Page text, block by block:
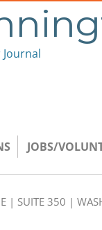
JOBS/
| SUITE 350 |